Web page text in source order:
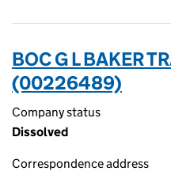
BOC G L BAKER
(00226489)
Company status
Dissolved
Correspondence address